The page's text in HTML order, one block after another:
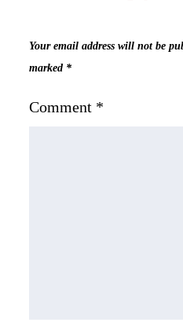
Your email address will not be
marked *
Comment *